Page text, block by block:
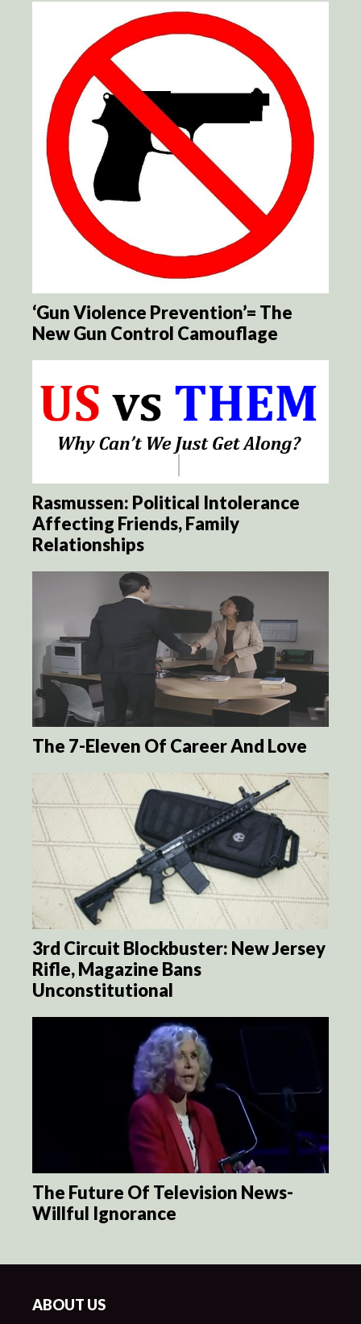
‘Gun Violence Prevention’= The
New Gun Control Camouflage
Rasmussen: Political Intolerance
Affecting Friends, Family
Relationships
The 7-Eleven Of Career And Love
3rd Circuit Blockbuster: New Jersey
Rifle, Magazine Bans
Unconstitutional
The Future Of Television News-
Willful Ignorance
ABOUT US